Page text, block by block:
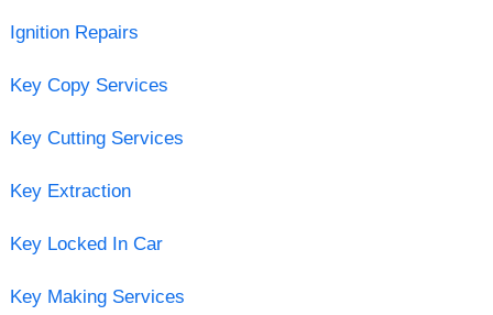
Ignition Repairs
Key Copy Services
Key Cutting Services
Key Extraction
Key Locked In Car
Key Making Services